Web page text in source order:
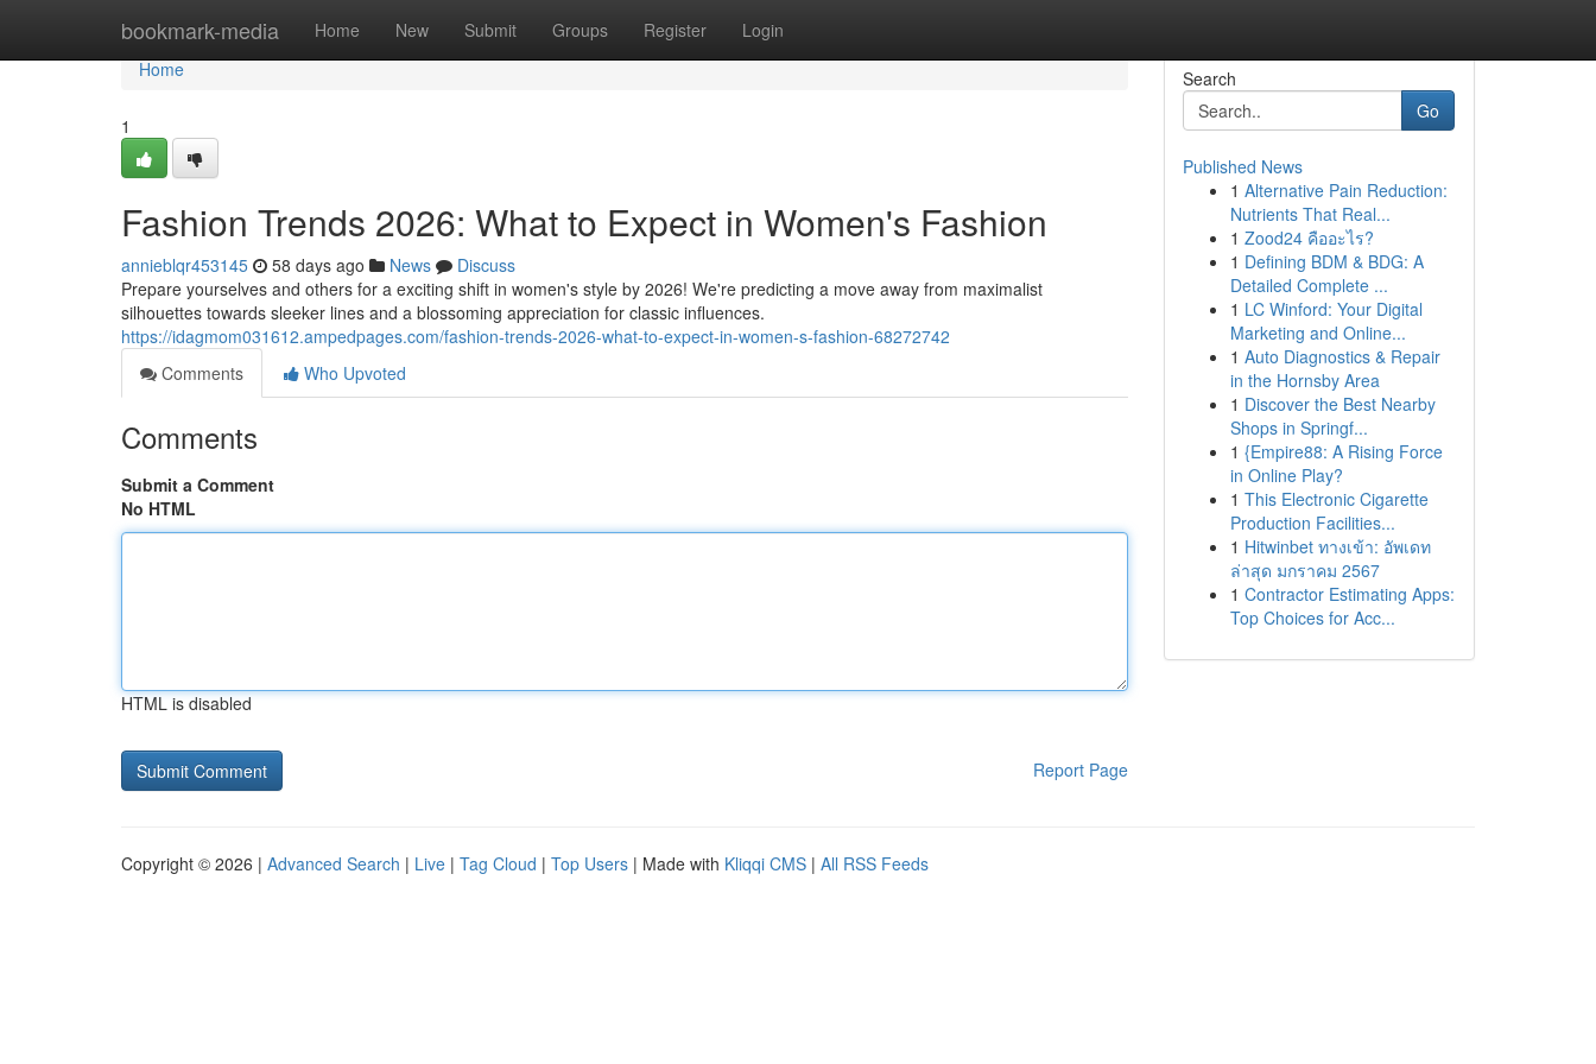
bookmark-media Home New Submit Groups Register Login
Home
Home
1
Fashion Trends 2026: What to Expect in Women's Fashion
annieblqr453145 58 days ago News
Discuss
Prepare yourselves and others for a exciting shift in women's style by 2026! We're predicting a move away from maximalist
silhouettes towards sleeker lines and a blossoming appreciation for classic influences.
https://idagmom031612.ampedpages.com/fashion-trends-2026-what-to-expect-in-women-s-fashion-68272742
Comments
Who Upvoted
Comments
Submit a Comment
No HTML
HTML is disabled
Report Page
Search
Go
Published News
1 Alternative Pain Reduction:
Nutrients That Real...
1 Zood24 คืออะไร?
1 Defining BDM & BDG: A
Detailed Complete ...
1 LC Winford: Your Digital
Marketing and Online...
1 Auto Diagnostics & Repair
in the Hornsby Area
1 Discover the Best Nearby
Shops in Springf...
1 {Empire88: A Rising Force
in Online Play?
1 This Electronic Cigarette
Production Facilities...
1 Hitwinbet ทางเข้า: อัพเดท
ล่าสุด มกราคม 2567
1 Contractor Estimating Apps:
Top Choices for Acc...
Copyright © 2026 | Advanced Search | Live | Tag Cloud | Top Users | Made with Kliqqi CMS | All RSS Feeds